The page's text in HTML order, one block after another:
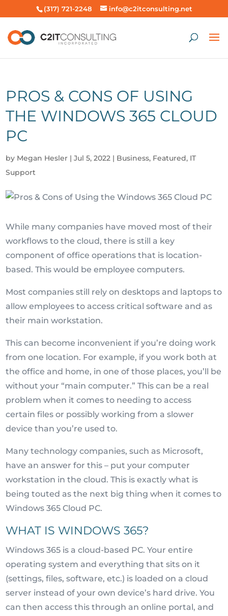
(317) 721-2248 info@c2itconsulting.net
PROS & CONS OF USING
THE WINDOWS 365 CLOUD
PC
by Megan Hesler |Jul 5, 2022 | Business, Featured, IT
Support
While many companies have moved most of their
workflows to the cloud, there is still a key
component of office operations that is location-
based. This would be employee computers.
Most companies still rely on desktops and laptops to
allow employees to access critical software and as
their main workstation.
This can become inconvenient if you’re doing work
from one location. For example, if you work both at
the office and home, in one of those places, you’ll be
without your “main computer.” This can be a real
problem when it comes to needing to access
certain files or possibly working from a slower
device than you’re used to.
Many technology companies, such as Microsoft,
have an answer for this – put your computer
workstation in the cloud. This is exactly what is
being touted as the next big thing when it comes to
Windows 365 Cloud PC.
WHAT IS WINDOWS 365?
Windows 365 is a cloud-based PC. Your entire
operating system and everything that sits on it
(settings, files, software, etc.) is loaded on a cloud
server instead of your own device’s hard drive. You
can then access this through an online portal, and